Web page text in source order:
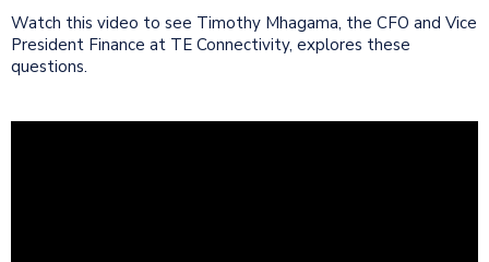
Watch this video to see Timothy Mhagama, the CFO and Vice
President Finance at TE Connectivity, explores these
questions.